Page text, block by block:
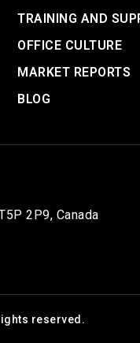
TRAINING AND
OFFICE CULTURE
MARKET REPORTS
BLOG
2P9, Canada
reserved.